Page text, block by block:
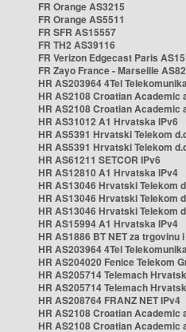
FR Orange AS3215
FR Orange AS5511
FR SFR AS15557
FR TH2 AS39116
FR Verizon Edgecast Paris
FR Zayo France - Marseille
HR AS203964 4Tel
HR AS2108 Croatian Academic
HR AS2108 Croatian Academic
HR AS31012 A1 Hrvatska IPv6
HR AS5391 Hrvatski Telekom
HR AS5391 Hrvatski Telekom
HR AS61211 SETCOR IPv6
HR AS12810 A1 Hrvatska IPv4
HR AS13046 Hrvatski Telekom
HR AS13046 Hrvatski Telekom
HR AS13046 Hrvatski Telekom
HR AS15994 A1 Hrvatska IPv4
HR AS1886 BT NET za trgovinu
HR AS203964 4Tel
HR AS204020 Fenice Telekom
HR AS205714 Telemach
HR AS205714 Telemach
HR AS208764 FRANZ NET IPv4
HR AS2108 Croatian Academic
HR AS2108 Croatian Academic